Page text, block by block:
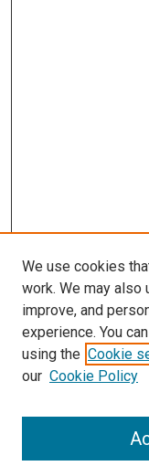
SEARCH
We use cookies
work. We may also
improve, and
experience. You
using the Cookie
our Cookie Policy